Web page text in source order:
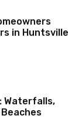
in Huntsville
Waterfalls,